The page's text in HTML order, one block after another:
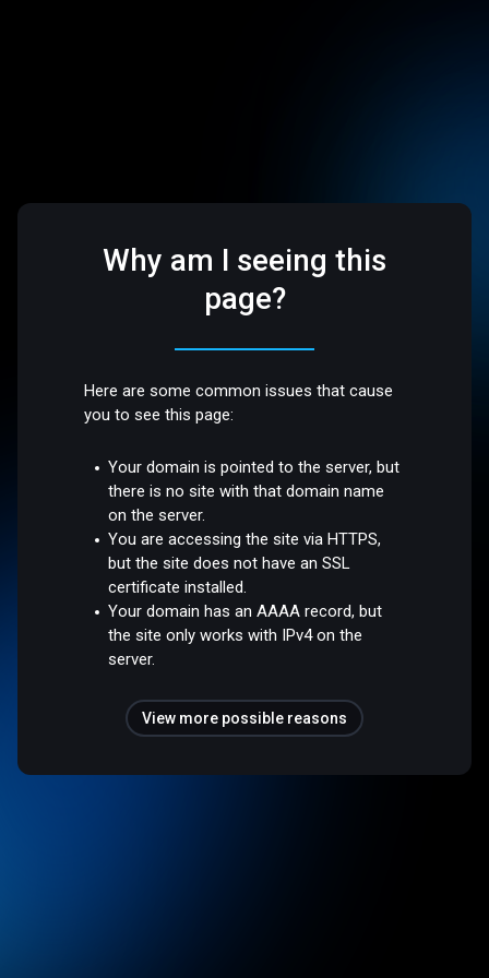
Why am I seeing this
page?
Here are some common issues that cause
you to see this page:
Your domain is pointed to the server, but
there is no site with that domain name
on the server.
You are accessing the site via HTTPS,
but the site does not have an SSL
certificate installed.
Your domain has an AAAA record, but
the site only works with IPv4 on the
server.
View more possible reasons